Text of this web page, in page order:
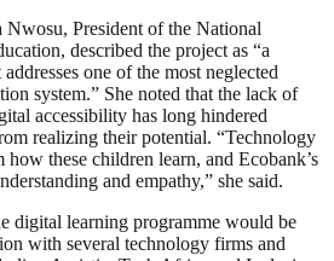
President of the National
described the project as “a
one of the most neglected
system.” She noted that the lack of
accessibility has long hindered
realizing their potential. “Technology
these children learn, and Ecobank’s
and empathy,” she said.
digital learning programme would be
with several technology firms and